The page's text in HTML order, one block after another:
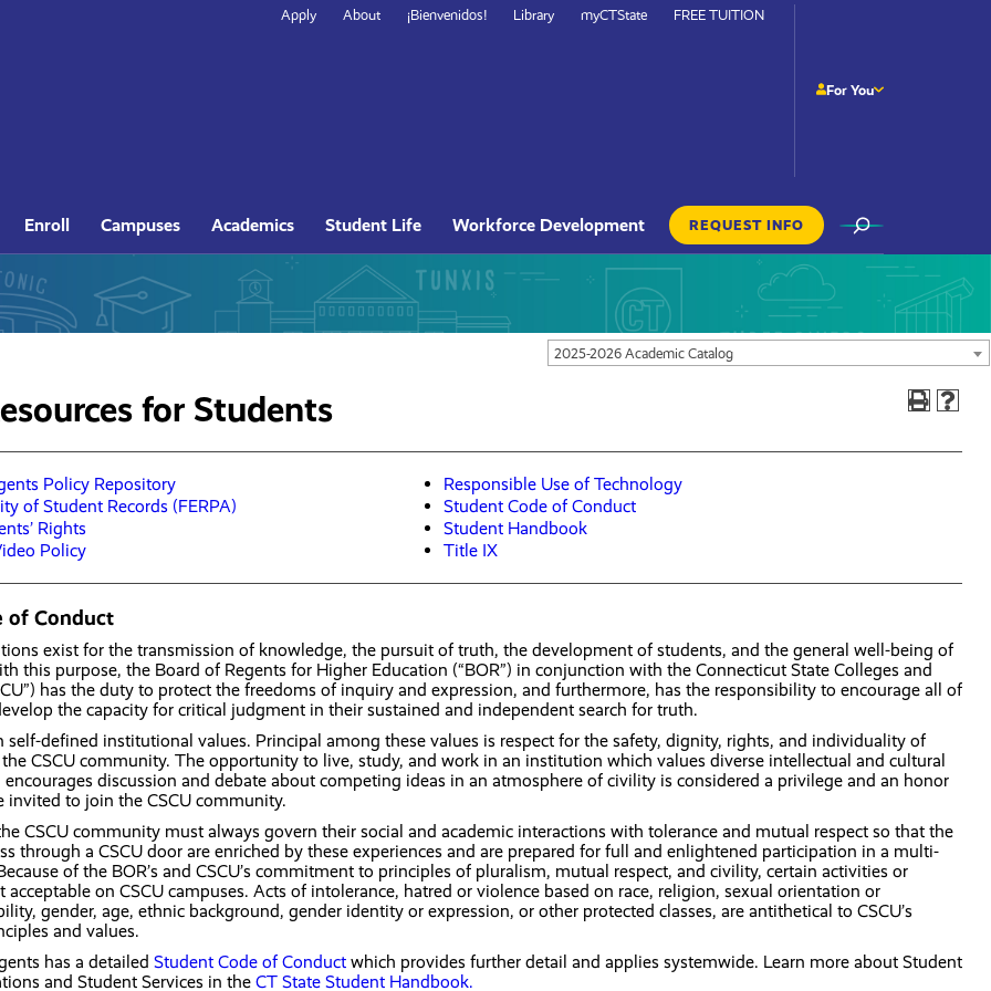
Secondary
Navigation
Apply About ¡Bienvenidos! Library myCTState FREE TUITION
For You
Navigation
Enroll Campuses Academics Student Life Workforce Development
Site
Actions
Navigation
REQUEST INFO Search
2025-2026 Academic Catalog
for Students
Policy Repository
of Student Records (FERPA)
Rights
Policy
Responsible Use of Technology
Student Code of Conduct
Student Handbook
Title IX
of Conduct
exist for the transmission of knowledge, the pursuit of truth, the development of students, and the general well-being of
this purpose, the Board of Regents for Higher Education (“BOR”) in conjunction with the Connecticut State Colleges and
has the duty to protect the freedoms of inquiry and expression, and furthermore, has the responsibility to encourage all of
the capacity for critical judgment in their sustained and independent search for truth.
self-defined institutional values. Principal among these values is respect for the safety, dignity, rights, and individuality of
CSCU community. The opportunity to live, study, and work in an institution which values diverse intellectual and cultural
encourages discussion and debate about competing ideas in an atmosphere of civility is considered a privilege and an honor
invited to join the CSCU community.
CSCU community must always govern their social and academic interactions with tolerance and mutual respect so that the
through a CSCU door are enriched by these experiences and are prepared for full and enlightened participation in a multi-
of the BOR’s and CSCU’s commitment to principles of pluralism, mutual respect, and civility, certain activities or
acceptable on CSCU campuses. Acts of intolerance, hatred or violence based on race, religion, sexual orientation or
gender, age, ethnic background, gender identity or expression, or other protected classes, are antithetical to CSCU’s
and values.
has a detailed Student Code of Conduct which provides further detail and applies systemwide. Learn more about Student
and Student Services in the CT State Student Handbook.